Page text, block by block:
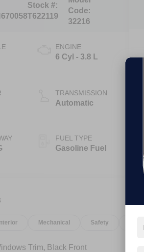
Stock #:
T622119
Code:
32216
ENGINE
6 Cyl - 3.8 L
TRANSMISSION
Automatic
FUEL TYPE
Gasoline Fuel
Mechanical Safety
Trim, Black Front